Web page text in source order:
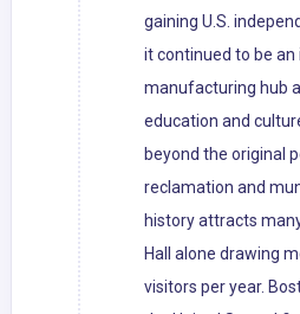
gaining U.S.
it continued to be
manufacturing hub
education and
beyond the original
reclamation and
history attracts
Hall alone drawing
visitors per year.